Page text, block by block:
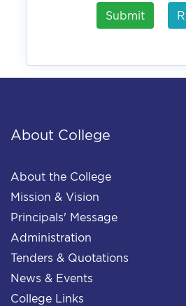
About College
About the College
Mission & Vision
Principals' Message
Administration
Tenders & Quotations
News & Events
College Links